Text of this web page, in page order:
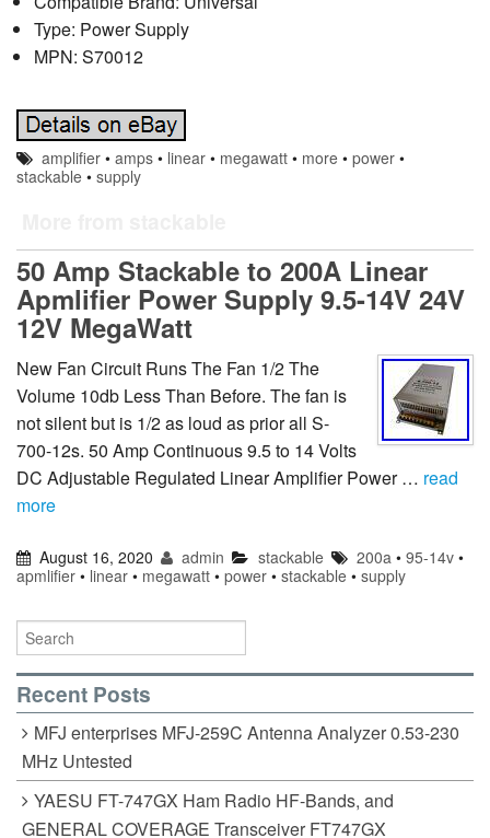
Type: Power Supply
MPN: S70012
amplifier •amps • linear • megawatt • more •power •
stackable • supply
50 Amp Stackable to 200A Linear
Apmlifier Power Supply 9.5-14V 24V
12V MegaWatt
New Fan Circuit Runs The Fan 1/2 The
Volume 10db Less Than Before. The fan is
not silent but is 1/2 as loud as prior all S-
700-12s. 50 Amp Continuous 9.5 to 14 Volts
DC Adjustable Regulated Linear Amplifier Power … read
more
August 16, 2020 admin stackable 200a • 95-14v•
apmlifier • linear • megawatt • power • stackable • supply
Recent Posts
MFJ enterprises MFJ-259C Antenna Analyzer 0.53-230
MHz Untested
YAESU FT-747GX Ham Radio HF-Bands, and
GENERAL COVERAGE Transceiver FT747GX